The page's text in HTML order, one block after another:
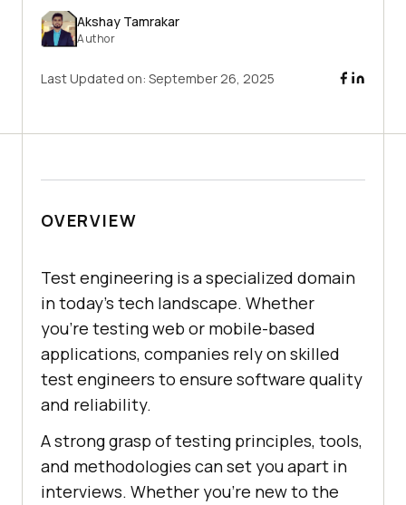
Akshay Tamrakar
Author
Last Updated on: September 26, 2025
OVERVIEW
Test engineering is a specialized domain
in today’s tech landscape. Whether
you're testing web or mobile-based
applications, companies rely on skilled
test engineers to ensure software quality
and reliability.
A strong grasp of testing principles, tools,
and methodologies can set you apart in
interviews. Whether you're new to the